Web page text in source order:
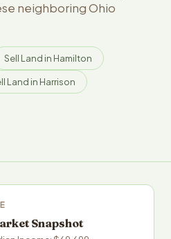
neighboring Ohio
Sell Land in Hamilton
Land in Harrison
Snapshot